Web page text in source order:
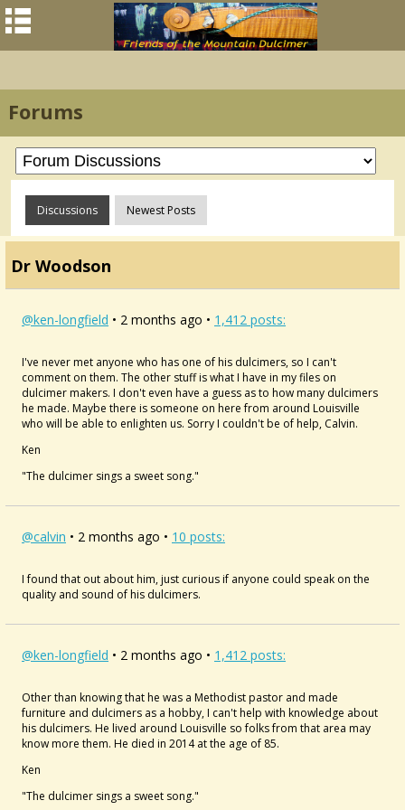
Forums
Discussions Newest Posts
Dr Woodson
@ken-longfield • 2 months ago • 1,412 posts:
I've never met anyone who has one of his dulcimers, so I can't
comment on them. The other stuff is what I have in my files on
dulcimer makers. I don't even have a guess as to how many dulcimers
he made. Maybe there is someone on here from around Louisville
who will be able to enlighten us. Sorry I couldn't be of help, Calvin.
Ken
"The dulcimer sings a sweet song."
@calvin • 2 months ago • 10 posts:
I found that out about him, just curious if anyone could speak on the
quality and sound of his dulcimers.
@ken-longfield • 2 months ago • 1,412 posts:
Other than knowing that he was a Methodist pastor and made
furniture and dulcimers as a hobby, I can't help with knowledge about
his dulcimers. He lived around Louisville so folks from that area may
know more them. He died in 2014 at the age of 85.
Ken
"The dulcimer sings a sweet song."